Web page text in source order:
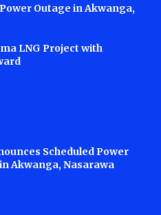
Outage in Akwanga,
LNG Project with
Scheduled Power
Akwanga, Nasarawa